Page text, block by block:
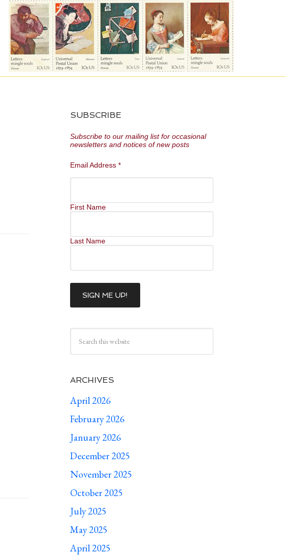
SUBSCRIBE
Subscribe to our mailing list for occasional
newsletters and notices of new posts
Email Address *
First Name
Last Name
ARCHIVES
April 2026
February 2026
January 2026
December 2025
November 2025
October 2025
July 2025
May 2025
April 2025